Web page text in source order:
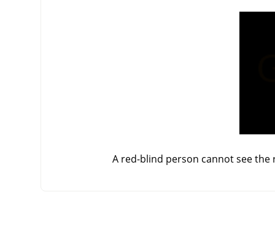
A red-blind person cannot see the